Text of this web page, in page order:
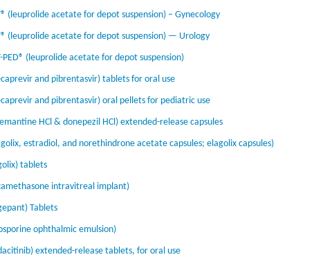
(leuprolide acetate for depot suspension) – Gynecology
(leuprolide acetate for depot suspension) — Urology
PED® (leuprolide acetate for depot suspension)
and pibrentasvir) tablets for oral use
and pibrentasvir) oral pellets for pediatric use
HCl & donepezil HCl) extended-release capsules
estradiol, and norethindrone acetate capsules; elagolix capsules)
tablets
intravitreal implant)
Tablets
ophthalmic emulsion)
extended-release tablets, for oral use